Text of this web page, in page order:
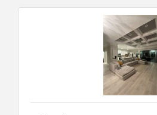
safe and recreational
event is designed to
rewarding experience
shooter. It includes
activity uniquely
anxieties neophytes